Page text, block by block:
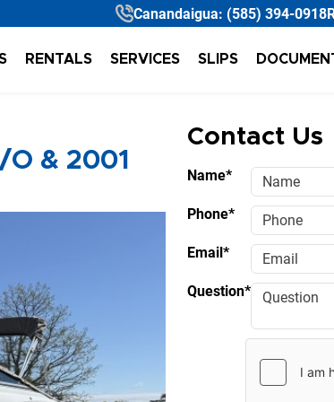
Canandaigua: (585) 394-0918
RENTALS SERVICES SLIPS
& 2001
Contact Us
Name*
Phone*
Email*
Question*